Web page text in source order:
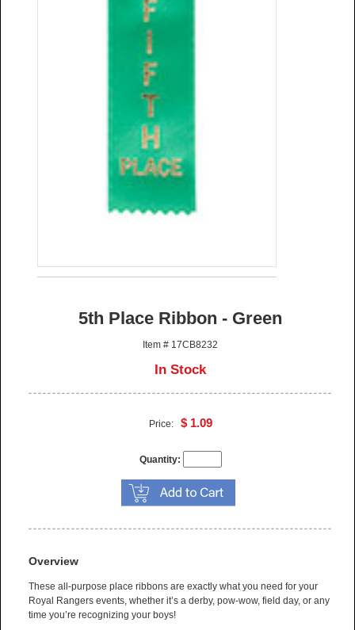
5th Place Ribbon - Green
Item # 17CB8232
In Stock
Price: $ 1.09
Quantity:
Overview
These all-purpose place ribbons are exactly what you need for your
Royal Rangers events, whether it’s a derby, pow-wow, field day, or any
time you’re recognizing your boys!